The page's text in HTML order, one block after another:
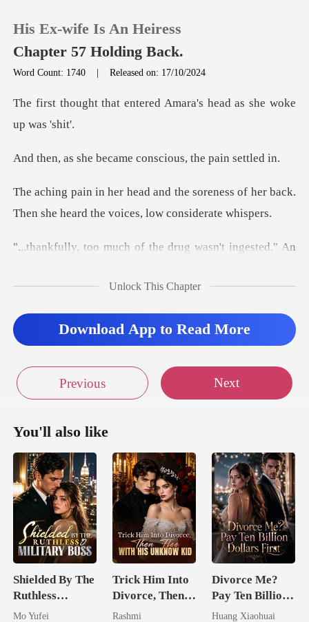
0
His Ex-wife Is An Heiress
Chapter 57 Holding Back.
Word Count: 1740 |Released on: 17/10/2024
entered Amara's head as
ecame conscious, t
soreness of her back.
Then she heard
g wasn't ingested." An
Unlock This Chapter
Download App to Read More
Previous Next
You'll also like
Shielded By The
Ruthless
Military Boss
Mo Yufei
Trick Him Into
Divorce, Then
Flee With His
Rashmi
Divorce Me?
Pay Ten Billion
Dollars First
Huang Xiaohuai